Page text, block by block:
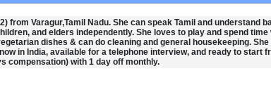
from Varagur,Tamil Nadu. She can speak Tamil and understand
and elders independently. She loves to play and spend time
dishes & can do cleaning and general housekeeping. She
in India, available for a telephone interview, and ready to start
compensation) with 1 day off monthly.